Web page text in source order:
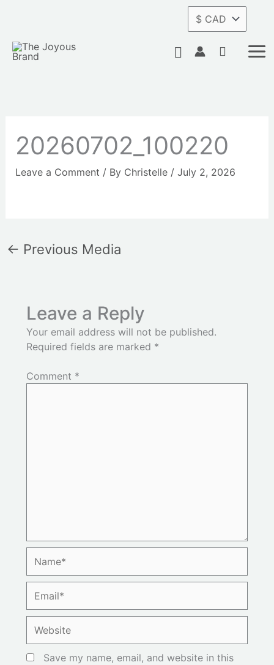
content
Search
20260702_100220
Leave a Comment / By Christelle / July 2, 2026
← Previous Media
Leave a Reply
Your email address will not be published.
Required fields are marked *
Comment *
Save my name, email, and website in this